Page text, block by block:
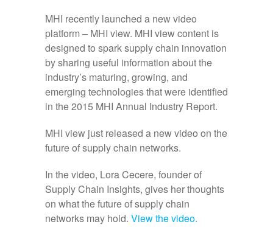
MHI recently launched a new video
platform – MHI view. MHI view content is
designed to spark supply chain innovation
by sharing useful information about the
industry’s maturing, growing, and
emerging technologies that were identified
in the 2015 MHI Annual Industry Report.
MHI view just released a new video on the
future of supply chain networks.
In the video, Lora Cecere, founder of
Supply Chain Insights, gives her thoughts
on what the future of supply chain
networks may hold. View the video.